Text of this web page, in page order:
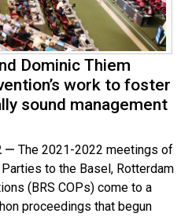
Dominic Thiem
work to foster
sound management
— The 2021-2022 meetings of
to the Basel, Rotterdam
(BRS COPs) come to a
proceedings that begun